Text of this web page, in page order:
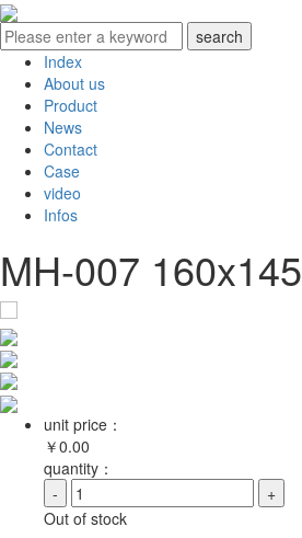
Index
About us
Product
News
Contact
Case
video
Infos
MH-007 160x145
unit price：
￥0.00
quantity：
-
+
Out of stock